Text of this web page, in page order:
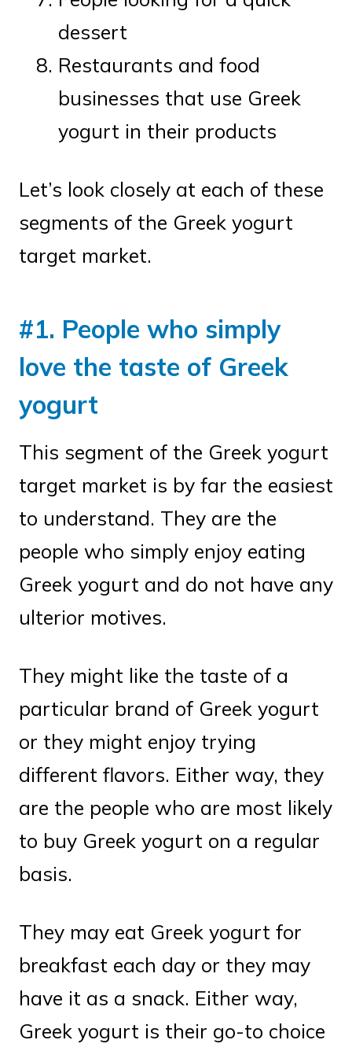
dessert
Restaurants and food
businesses that use Greek
yogurt in their products
Let’s look closely at each of these
segments of the Greek yogurt
target market.
#1. People who simply
love the taste of Greek
yogurt
This segment of the Greek yogurt
target market is by far the easiest
to understand. They are the
people who simply enjoy eating
Greek yogurt and do not have any
ulterior motives.
They might like the taste of a
particular brand of Greek yogurt
or they might enjoy trying
different flavors. Either way, they
are the people who are most likely
to buy Greek yogurt on a regular
basis.
They may eat Greek yogurt for
breakfast each day or they may
have it as a snack. Either way,
Greek yogurt is their go-to choice